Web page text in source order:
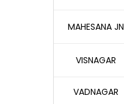
MAHESANA JN
VISNAGAR
VADNAGAR